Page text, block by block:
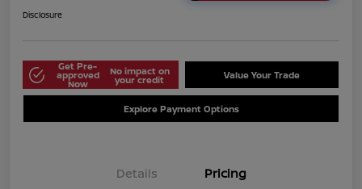
Disclosure
Get Pre-
approved
Now
No impact on
your credit Value Your Trade
Explore Payment Options
Details Pricing